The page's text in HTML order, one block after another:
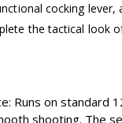
cocking lever,
the tactical look
Runs on standard
shooting. The